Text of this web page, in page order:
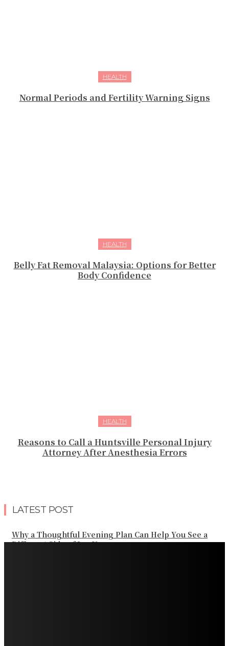
HEALTH
Normal Periods and Fertility Warning Signs
HEALTH
Belly Fat Removal Malaysia: Options for Better
Body Confidence
HEALTH
Reasons to Call a Huntsville Personal Injury
Attorney After Anesthesia Errors
LATEST POST
Why a Thoughtful Evening Plan Can Help You See a
Different Side of Las Vegas